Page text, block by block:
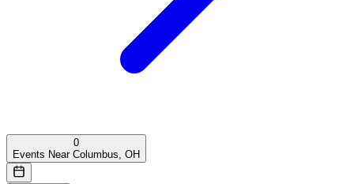
0
Events Near Columbus, OH